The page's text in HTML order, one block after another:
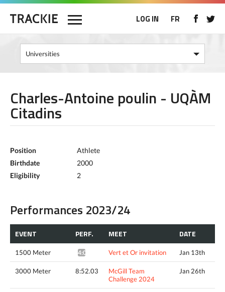
LOG IN FR
Charles-Antoine poulin - UQÀM
Citadins
Position
Athlete
Birthdate
2000
Eligibility
2
Performances 2023/24
EVENT PERF. MEET DATE
1500 Meter 4:08.44* Vert et Or invitation Jan 13th
3000 Meter 8:52.03
McGill Team
Challenge 2024
Jan 26th